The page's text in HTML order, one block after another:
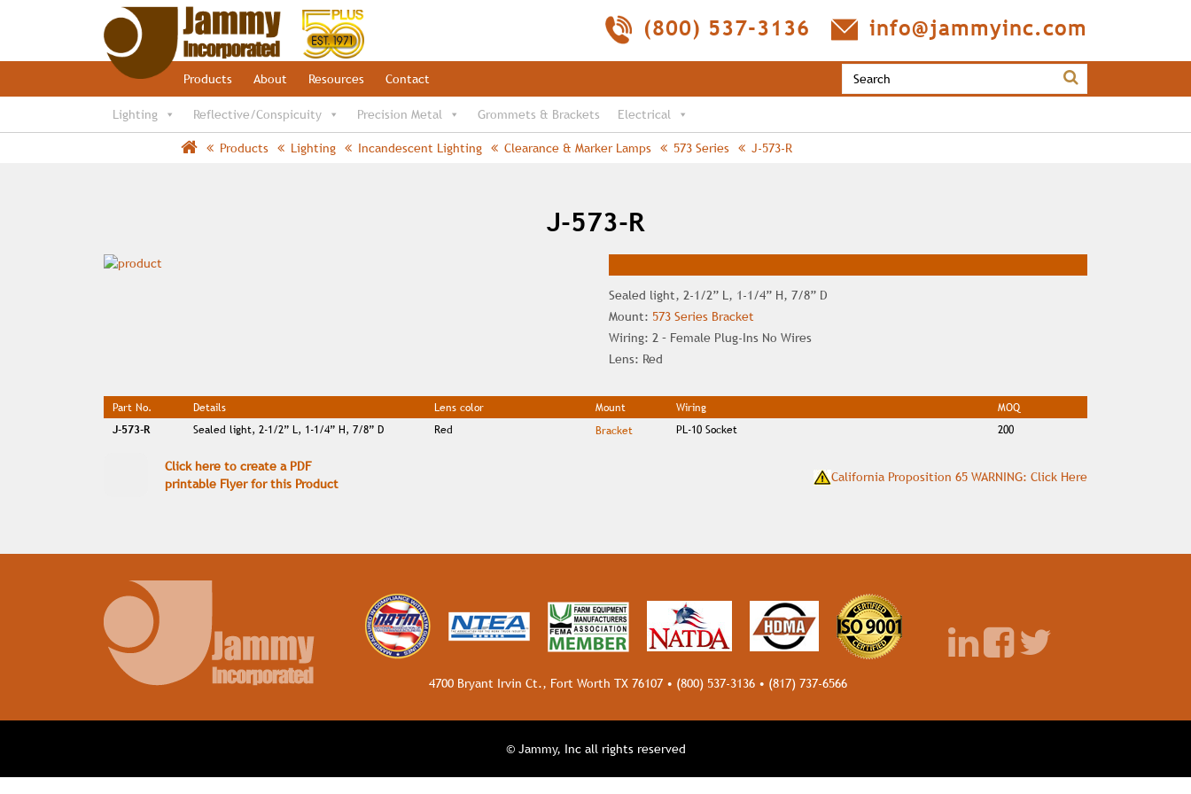
(800) 537-3136 info@jammyinc.com
Products About Resources Contact
Lighting Reflective/Conspicuity Precision Metal Grommets & Brackets Electrical
Products Lighting Incandescent Lighting Clearance & Marker Lamps 573 Series J-573-R
J-573-R
Sealed light, 2-1/2” L, 1-1/4” H, 7/8” D
Mount: 573 Series Bracket
Wiring: 2 – Female Plug-Ins No Wires
Lens: Red
Part No. Details Lens color Mount Wiring
MOQ
J-573-R
Sealed light, 2-1/2” L, 1-1/4” H, 7/8” D Red Bracket PL-10 Socket 200
Click here to create a PDF
printable Flyer for this Product
California Proposition 65 WARNING: Click Here
4700 Bryant Irvin Ct., Fort Worth TX 76107 • (800) 537-3136• (817) 737-6566
© Jammy, Inc all rights reserved